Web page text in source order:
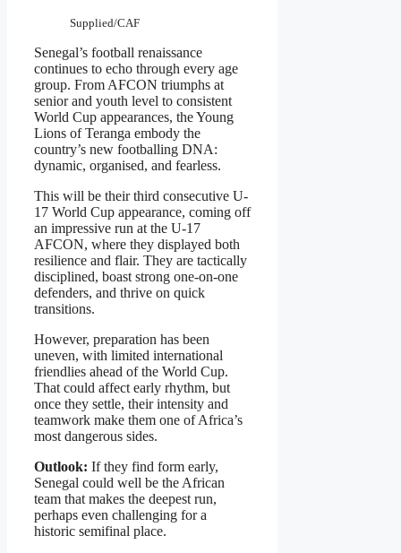
Supplied/CAF
Senegal’s football renaissance
continues to echo through every age
group. From AFCON triumphs at
senior and youth level to consistent
World Cup appearances, the Young
Lions of Teranga embody the
country’s new footballing DNA:
dynamic, organised, and fearless.
This will be their third consecutive U-
17 World Cup appearance, coming off
an impressive run at the U-17
AFCON, where they displayed both
resilience and flair. They are tactically
disciplined, boast strong one-on-one
defenders, and thrive on quick
transitions.
However, preparation has been
uneven, with limited international
friendlies ahead of the World Cup.
That could affect early rhythm, but
once they settle, their intensity and
teamwork make them one of Africa’s
most dangerous sides.
Outlook: If they find form early,
Senegal could well be the African
team that makes the deepest run,
perhaps even challenging for a
historic semifinal place.